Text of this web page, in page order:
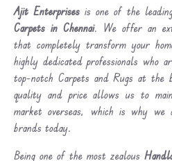
Ajit Enterprises is one of the
Carpets in Chennai. We offer an
that completely transform your
highly dedicated professionals who
top-notch Carpets and Rugs at the
quality and price allows us to
market overseas, which is why
brands today.
Being one of the most zealous